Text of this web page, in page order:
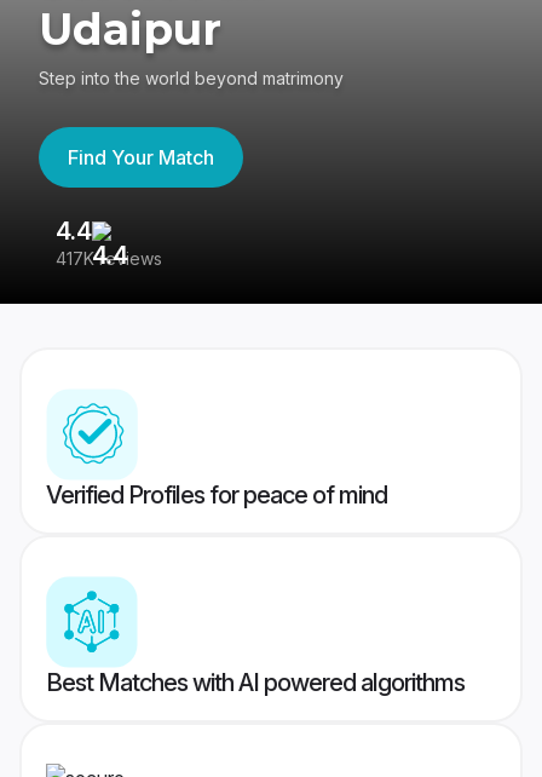
Udaipur
Step into the world beyond matrimony
Find Your Match
4.4
417K reviews
Verified Profiles for peace of mind
Best Matches with AI powered algorithms